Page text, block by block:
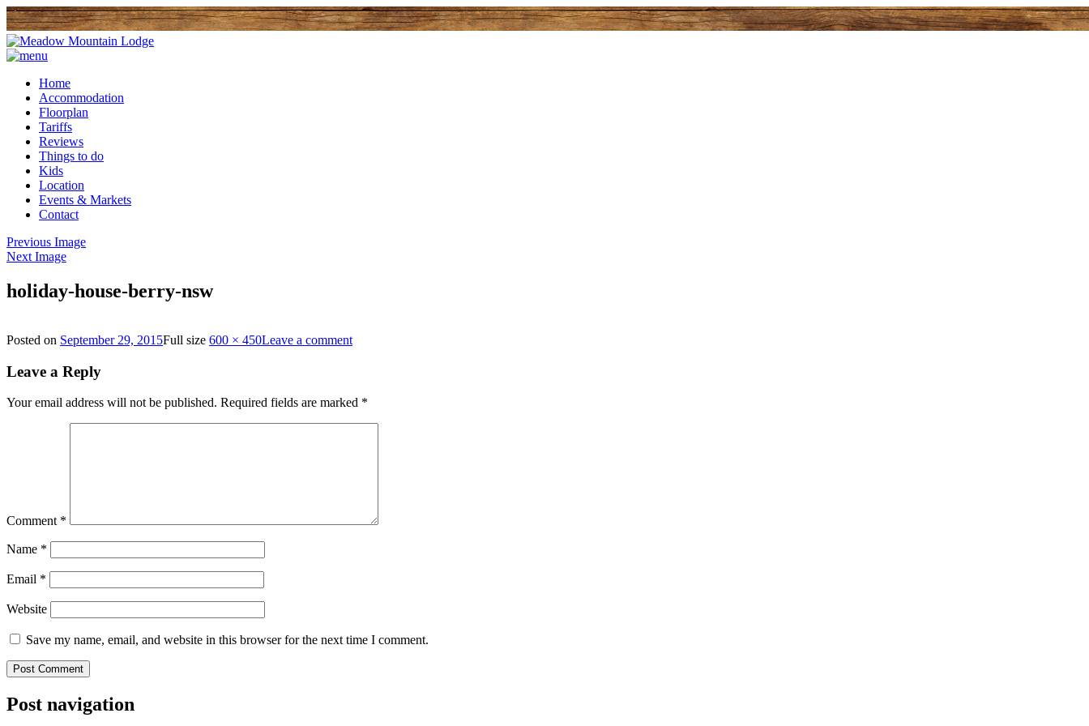
Home
Accommodation
Floorplan
Tariffs
Reviews
Things to do
Kids
Location
Events & Markets
Contact
Previous Image
Next Image
holiday-house-berry-nsw
Posted on September 29, 2015Full size 600 × 450Leave a comment
Leave a Reply
Your email address will not be published. Required fields are marked *
Comment *
Name *
Email *
Website
Save my name, email, and website in this browser for the next time I comment.
Post navigation